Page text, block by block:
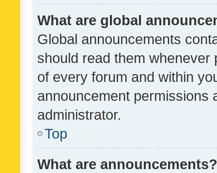
What are global
Global announcements
should read them whenever
of every forum and within
announcement permissions
administrator.
Top
What are announcements?